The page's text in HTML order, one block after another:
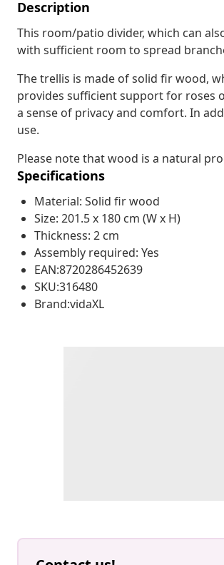
Description
This room/patio divider, which can
with sufficient room to spread
The trellis is made of solid fir wood,
provides sufficient support for roses
a sense of privacy and comfort. In
use.
Please note that wood is a natural
Specifications
Material: Solid fir wood
Size: 201.5 x 180 cm (W x H)
Thickness: 2 cm
Assembly required: Yes
EAN:8720286452639
SKU:316480
Brand:vidaXL